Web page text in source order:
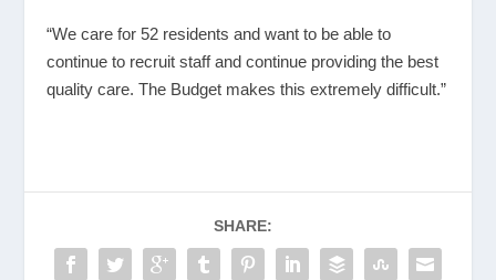
“We care for 52 residents and want to be able to
continue to recruit staff and continue providing the best
quality care. The Budget makes this extremely difficult.”
SHARE: